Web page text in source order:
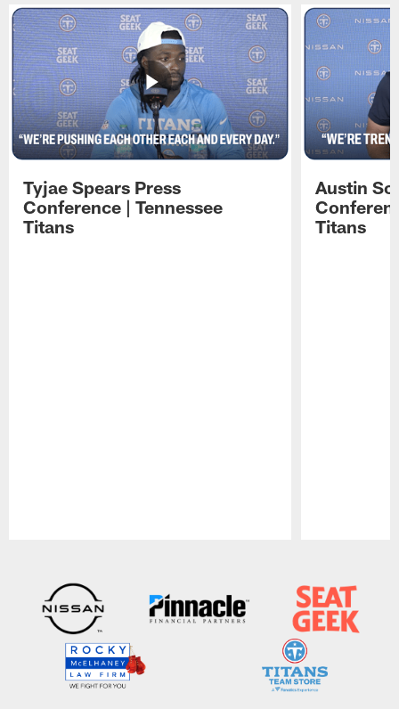
Tyjae Spears Press
Conference | Tennessee
Titans
Austin
Titans